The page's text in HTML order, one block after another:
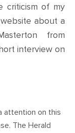
criticism of my
about a
from
interview on
attention on this
The Herald